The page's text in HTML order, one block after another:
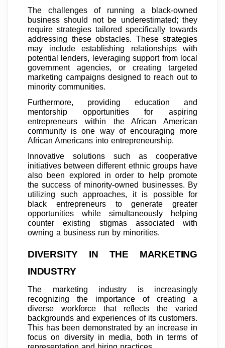
The challenges of running a black-owned
business should not be underestimated; they
require strategies tailored specifically towards
addressing these obstacles. These strategies
may include establishing relationships with
potential lenders, leveraging support from local
government agencies, or creating targeted
marketing campaigns designed to reach out to
minority communities.
Furthermore, providing education and
mentorship opportunities for aspiring
entrepreneurs within the African American
community is one way of encouraging more
African Americans into entrepreneurship.
Innovative solutions such as cooperative
initiatives between different ethnic groups have
also been explored in order to help promote
the success of minority-owned businesses. By
utilizing such approaches, it is possible for
black entrepreneurs to generate greater
opportunities while simultaneously helping
counter existing stigmas associated with
owning a business run by minorities.
DIVERSITY IN THE MARKETING
INDUSTRY
The marketing industry is increasingly
recognizing the importance of creating a
diverse workforce that reflects the varied
backgrounds and experiences of its customers.
This has been demonstrated by an increase in
focus on diversity in media, both in terms of